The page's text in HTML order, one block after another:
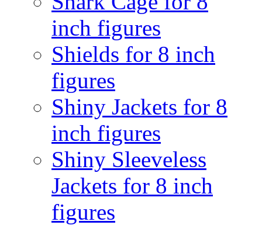
inch figures
Shields for 8 inch
figures
Shiny Jackets for 8
inch figures
Shiny Sleeveless
Jackets for 8 inch
figures